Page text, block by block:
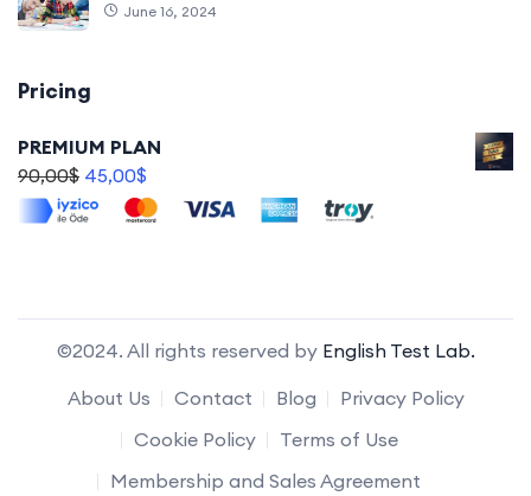
June 16, 2024
Pricing
PREMIUM PLAN
90,00$ 45,00$
©2024. All rights reserved by English Test Lab.
About Us
Contact Blog
Privacy Policy
Cookie Policy
Terms of Use
Membership and Sales Agreement